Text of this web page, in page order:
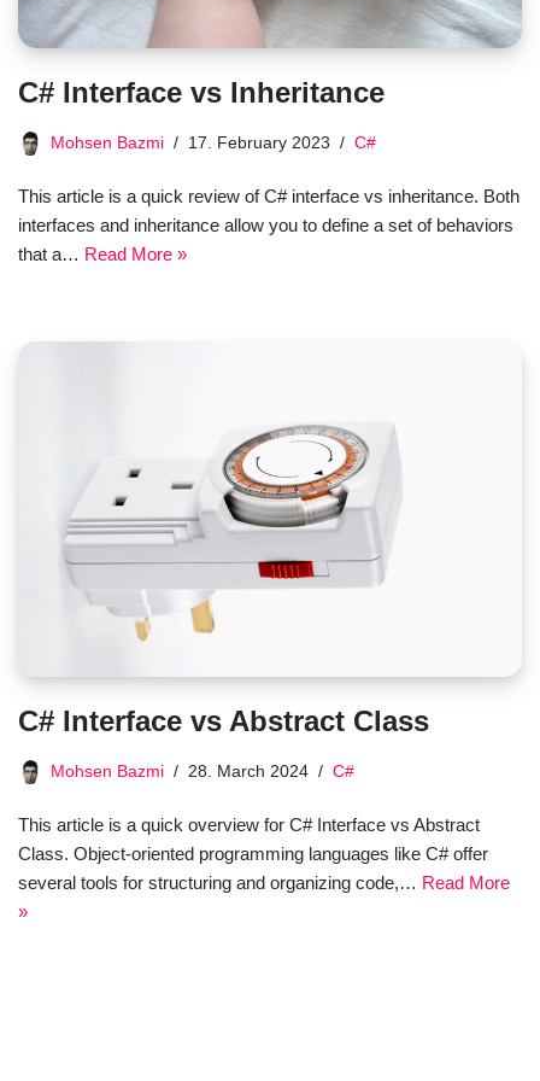
C# Interface vs Inheritance
Mohsen Bazmi 17. February 2023 C#
This article is a quick review of C# interface vs inheritance. Both
interfaces and inheritance allow you to define a set of behaviors
that a… Read More »
C# Interface vs Abstract Class
Mohsen Bazmi 28. March 2024 C#
This article is a quick overview for C# Interface vs Abstract
Class. Object-oriented programming languages like C# offer
several tools for structuring and organizing code,… Read More
»